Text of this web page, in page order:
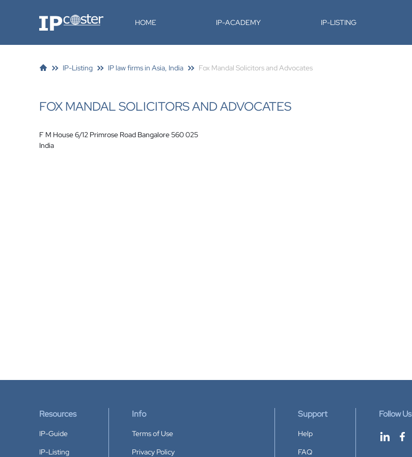
IP-Coster HOME IP-ACADEMY IP-LISTING
IP-Listing IP law firms in Asia, India Fox Mandal Solicitors and Advocates
FOX MANDAL SOLICITORS AND ADVOCATES
F M House 6/12 Primrose Road Bangalore 560 025
India
Resources
IP-Guide
IP-Listing
Info
Terms of Use
Privacy Policy
Support
Help
FAQ
Follow Us